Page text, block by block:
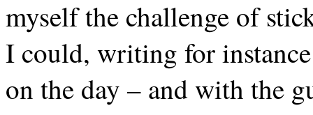
myself the challenge of
I could, writing for
on the day – and with the